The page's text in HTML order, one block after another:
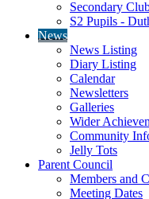
Secondary
S2 Pupils -
News
News Listing
Diary Listing
Calendar
Newsletters
Galleries
Wider
Community
Jelly Tots
Parent Council
Members and
Meeting Dates